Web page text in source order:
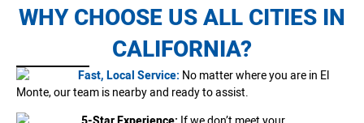
WHY CHOOSE US ALL CITIES IN
CALIFORNIA?
Fast, Local Service: No matter where you are in El
Monte, our team is nearby and ready to assist.